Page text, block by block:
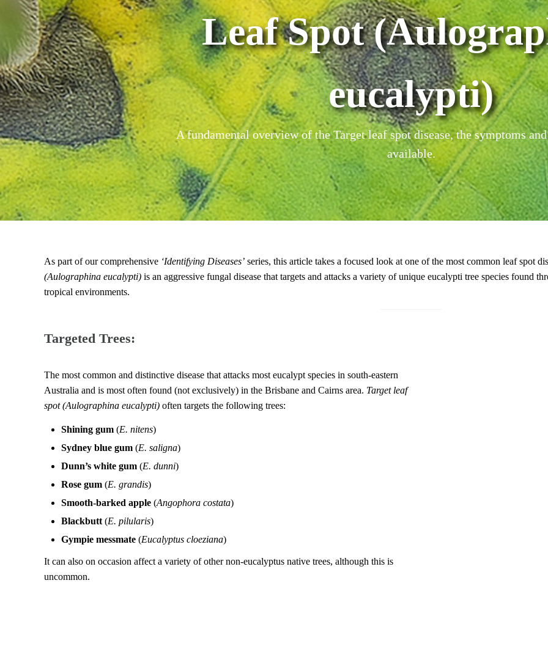
Leaf Spot
eucalypti)
A fundamental overview of the Target leaf spot disease, the symptoms
available.
As part of our comprehensive ‘Identifying Diseases’ series, this article takes a focused look at one of the most common leaf spot
(Aulographina eucalypti) is an aggressive fungal disease that targets and attacks a variety of unique eucalypti tree species found
tropical environments.
Targeted Trees:
The most common and distinctive disease that attacks most eucalypt species in south-eastern
Australia and is most often found (not exclusively) in the Brisbane and Cairns area. Target leaf
spot (Aulographina eucalypti) often targets the following trees:
Shining gum (E. nitens)
Sydney blue gum (E. saligna)
Dunn’s white gum (E. dunni)
Rose gum (E. grandis)
Smooth-barked apple (Angophora costata)
Blackbutt (E. pilularis)
Gympie messmate (Eucalyptus cloeziana)
It can also on occasion affect a variety of other non-eucalyptus native trees, although this is
uncommon.